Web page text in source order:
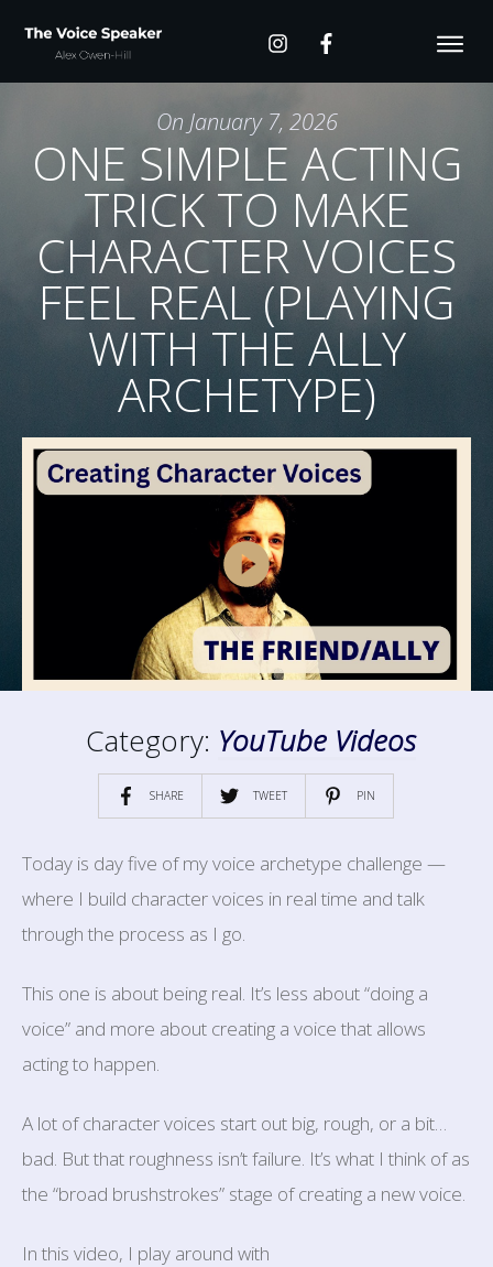
On January 7, 2026
ONE SIMPLE ACTING
TRICK TO MAKE
CHARACTER VOICES
FEEL REAL (PLAYING
WITH THE ALLY
ARCHETYPE)
Category: YouTube Videos
SHARE TWEET PIN
Today is day five of my voice archetype challenge —
where I build character voices in real time and talk
through the process as I go.
This one is about being real. It’s less about “doing a
voice” and more about creating a voice that allows
acting to happen.
A lot of character voices start out big, rough, or a bit…
bad. But that roughness isn’t failure. It’s what I think of as
the “broad brushstrokes” stage of creating a new voice.
In this video, I play around with